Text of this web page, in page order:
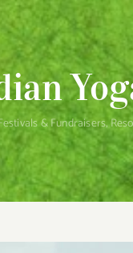
& Fundraisers,